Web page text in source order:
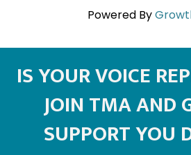
Powered By
IS YOUR VOICE
JOIN TMA AND
SUPPORT YOU